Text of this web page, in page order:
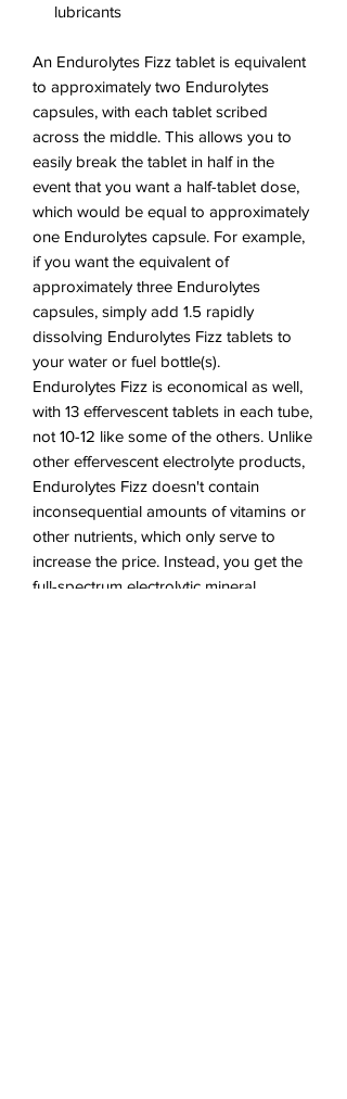
lubricants
An Endurolytes Fizz tablet is equivalent
to approximately two Endurolytes
capsules, with each tablet scribed
across the middle. This allows you to
easily break the tablet in half in the
event that you want a half-tablet dose,
which would be equal to approximately
one Endurolytes capsule. For example,
if you want the equivalent of
approximately three Endurolytes
capsules, simply add 1.5 rapidly
dissolving Endurolytes Fizz tablets to
your water or fuel bottle(s).
Endurolytes Fizz is economical as well,
with 13 effervescent tablets in each tube,
not 10-12 like some of the others. Unlike
other effervescent electrolyte products,
Endurolytes Fizz doesn't contain
inconsequential amounts of vitamins or
other nutrients, which only serve to
increase the price. Instead, you get the
full-spectrum electrolytic mineral